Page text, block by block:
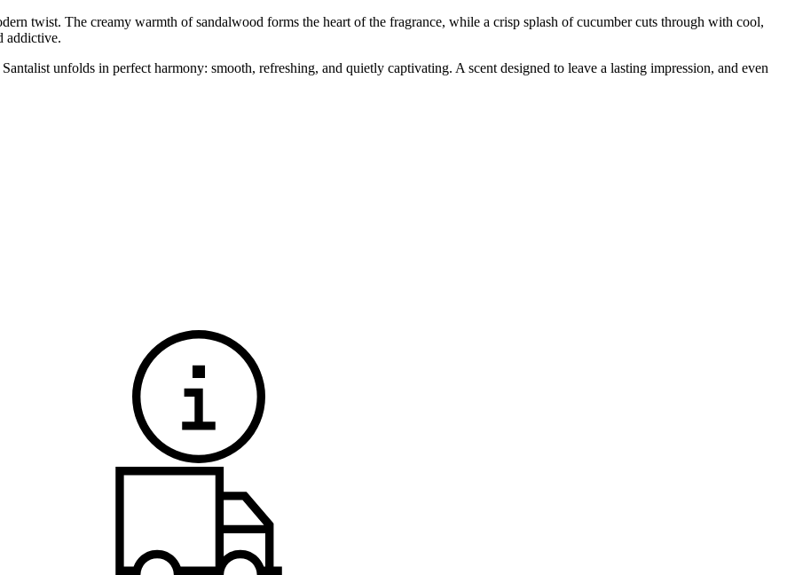
twist. The creamy warmth of sandalwood forms the heart of the fragrance, while a crisp splash of cucumber cuts through with cool,
addictive.
unfolds in perfect harmony: smooth, refreshing, and quietly captivating. A scent designed to leave a lasting impression, and even